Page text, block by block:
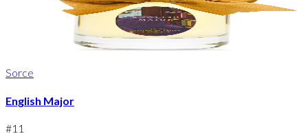
Sorce
English Major
#11